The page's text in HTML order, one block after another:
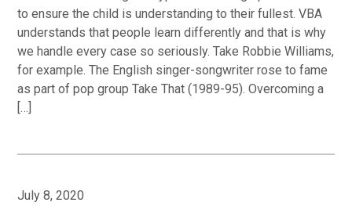
to ensure the child is understanding to their fullest. VBA
understands that people learn differently and that is why
we handle every case so seriously. Take Robbie Williams,
for example. The English singer-songwriter rose to fame
as part of pop group Take That (1989-95). Overcoming a
[…]
July 8, 2020